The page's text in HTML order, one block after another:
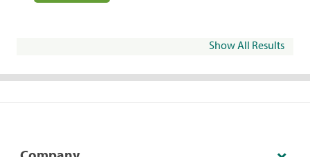
Show All Results